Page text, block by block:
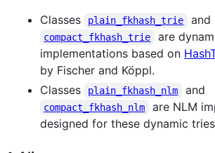
Classes plain_fkhash_trie and
compact_fkhash_trie
are
implementations based on
by Fischer and Köppl.
Classes
plain_fkhash_nlm and
compact_fkhash_nlm
are NLM
designed for these dynamic